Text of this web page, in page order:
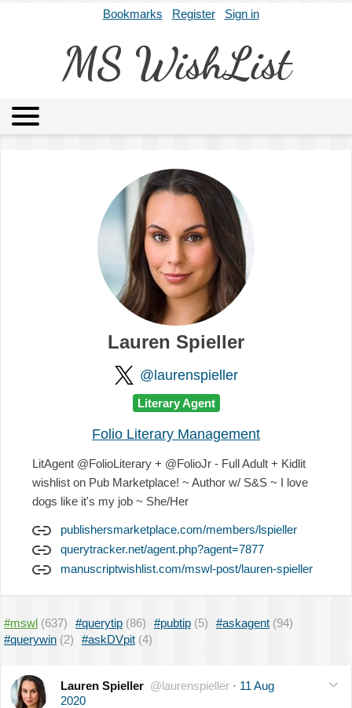
Bookmarks Register Sign in
MS WishList
Archives About
Lauren Spieller
@laurenspieller
Literary Agent
Folio Literary Management
LitAgent @FolioLiterary + @FolioJr - Full Adult + Kidlit
wishlist on Pub Marketplace! ~ Author w/ S&S ~ I love
dogs like it's my job ~ She/Her
publishersmarketplace.com/members/lspieller
querytracker.net/agent.php?agent=7877
manuscriptwishlist.com/mswl-post/lauren-spieller
#mswl (637) #querytip (86) #pubtip (5) #askagent (94)
#querywin (2) #askDVpit (4)
Lauren Spieller @laurenspieller · 11 Aug
2020